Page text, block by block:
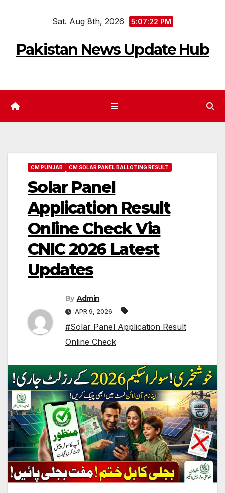
Sat. Aug 8th, 2026 5:07:23 PM
Pakistan News Update Hub
CM PUNJAB CM SOLAR PANEL BALLOTING RESULT
Solar Panel
Application Result
Online Check Via
CNIC 2026 Latest
Updates
By Admin
APR 9, 2026
#Solar Panel Application Result
Online Check